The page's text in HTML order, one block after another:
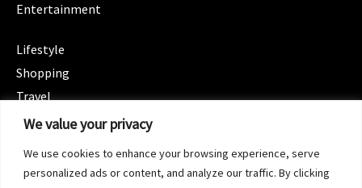
We value your privacy
We use cookies to enhance your browsing experience, serve
personalized ads or content, and analyze our traffic. By clicking
Entertainment
Lifestyle
Shopping
Travel
CATEGORIES
Spotlight